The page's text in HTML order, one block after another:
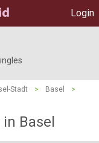
Login
Stadt > Basel
>
Basel